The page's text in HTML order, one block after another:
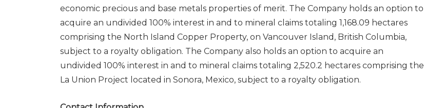
economic precious and base metals properties of merit. The Company holds an option to
acquire an undivided 100% interest in and to mineral claims totaling 1,168.09 hectares
comprising the North Island Copper Property, on Vancouver Island, British Columbia,
subject to a royalty obligation. The Company also holds an option to acquire an
undivided 100% interest in and to mineral claims totaling 2,520.2 hectares comprising the
La Union Project located in Sonora, Mexico, subject to a royalty obligation.